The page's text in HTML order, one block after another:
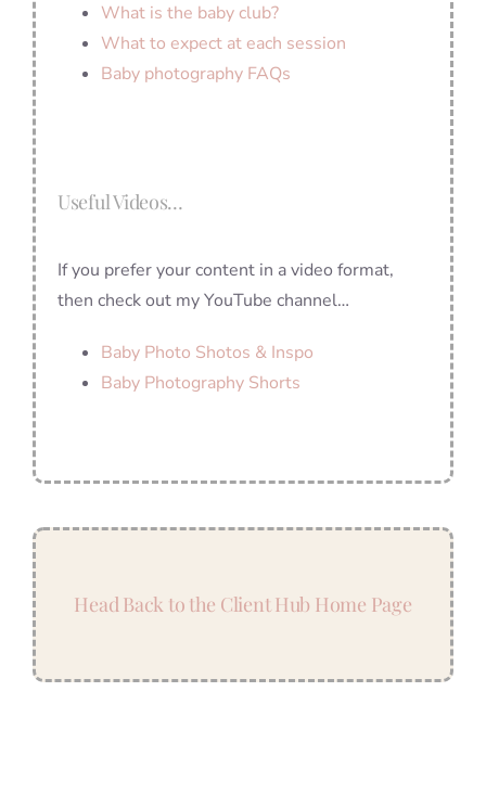
What is the baby club?
What to expect at each session
Baby photography FAQs
Useful Videos…
If you prefer your content in a video format,
then check out my YouTube channel…
Baby Photo Shotos & Inspo
Baby Photography Shorts
Head Back to the Client Hub Home Page